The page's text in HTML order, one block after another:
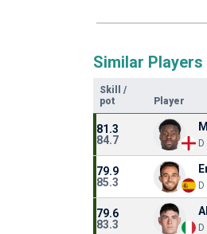
Similar Players
Skill
/
pot
Player
81.3
84.7
79.9
85.3
79.6
83.3